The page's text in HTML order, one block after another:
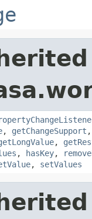
, getChangeSupport
,
, hasKey,
, setValues